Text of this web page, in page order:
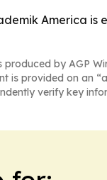
America is
produced by AGP
is provided on an
verify key